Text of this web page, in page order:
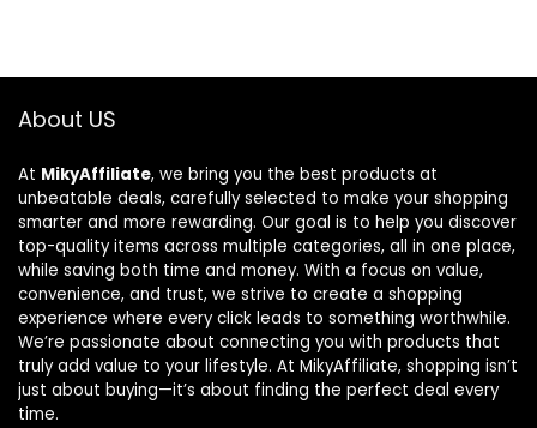
About US
At MikyAffiliate, we bring you the best products at
unbeatable deals, carefully selected to make your shopping
smarter and more rewarding. Our goal is to help you discover
top-quality items across multiple categories, all in one place,
while saving both time and money. With a focus on value,
convenience, and trust, we strive to create a shopping
experience where every click leads to something worthwhile.
We’re passionate about connecting you with products that
truly add value to your lifestyle. At MikyAffiliate, shopping isn’t
just about buying—it’s about finding the perfect deal every
time.